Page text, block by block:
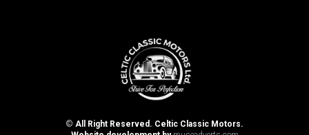
© All Right Reserved. Celtic Classic Motors.